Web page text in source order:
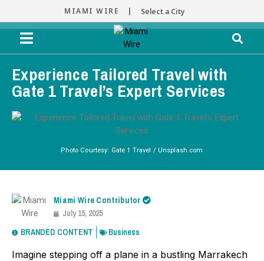
MIAMI WIRE | Select a City
Experience Tailored Travel with
Gate 1 Travel’s Expert Services
Photo Courtesy: Gate 1 Travel / Unsplash.com
Miami Wire Contributor
July 15, 2025
BRANDED CONTENT
Business
Imagine stepping off a plane in a bustling Marrakech